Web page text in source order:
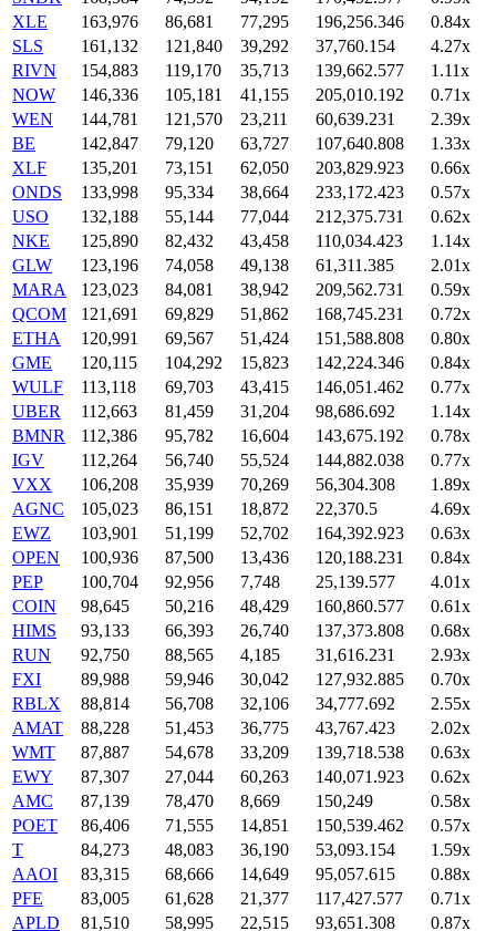
XLE
163,976 86,681 77,295 196,256.346
0.84x
SLS
161,132 121,840 39,292 37,760.154
4.27x
RIVN
154,883 119,170 35,713 139,662.577
1.11x
NOW
146,336 105,181 41,155 205,010.192
0.71x
WEN
144,781 121,570 23,211 60,639.231
2.39x
BE
142,847 79,120 63,727 107,640.808
1.33x
XLF
135,201 73,151 62,050 203,829.923
0.66x
ONDS
133,998 95,334 38,664 233,172.423
0.57x
USO
132,188 55,144 77,044 212,375.731
0.62x
NKE
125,890 82,432 43,458 110,034.423
1.14x
GLW
123,196 74,058 49,138 61,311.385
2.01x
MARA
123,023 84,081 38,942 209,562.731
0.59x
QCOM
121,691 69,829 51,862 168,745.231
0.72x
ETHA
120,991 69,567 51,424 151,588.808
0.80x
GME
120,115 104,292 15,823 142,224.346
0.84x
WULF
113,118 69,703 43,415 146,051.462
0.77x
UBER
112,663 81,459 31,204 98,686.692
1.14x
BMNR
112,386 95,782 16,604 143,675.192
0.78x
IGV
112,264 56,740 55,524 144,882.038
0.77x
VXX
106,208 35,939 70,269 56,304.308
1.89x
AGNC
105,023 86,151 18,872 22,370.5
4.69x
EWZ
103,901 51,199 52,702 164,392.923
0.63x
OPEN
100,936 87,500 13,436 120,188.231
0.84x
PEP
100,704 92,956 7,748 25,139.577
4.01x
COIN
98,645 50,216 48,429 160,860.577
0.61x
HIMS
93,133 66,393 26,740 137,373.808
0.68x
RUN
92,750 88,565 4,185 31,616.231
2.93x
FXI
89,988 59,946 30,042 127,932.885
0.70x
RBLX
88,814 56,708 32,106 34,777.692
2.55x
AMAT
88,228 51,453 36,775 43,767.423
2.02x
WMT
87,887 54,678 33,209 139,718.538
0.63x
EWY
87,307 27,044 60,263 140,071.923
0.62x
AMC
87,139 78,470 8,669 150,249
0.58x
POET
86,406 71,555 14,851 150,539.462
0.57x
T
84,273 48,083 36,190 53,093.154
1.59x
AAOI
83,315 68,666 14,649 95,057.615
0.88x
PFE
83,005 61,628 21,377 117,427.577
0.71x
APLD
81,510 58,995 22,515 93,651.308 0.87x